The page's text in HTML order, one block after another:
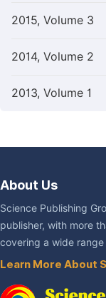
2015, Volume 3
2014, Volume 2
2013, Volume 1
About Us
Science Publishing
publisher, with more
covering a wide
Learn More About